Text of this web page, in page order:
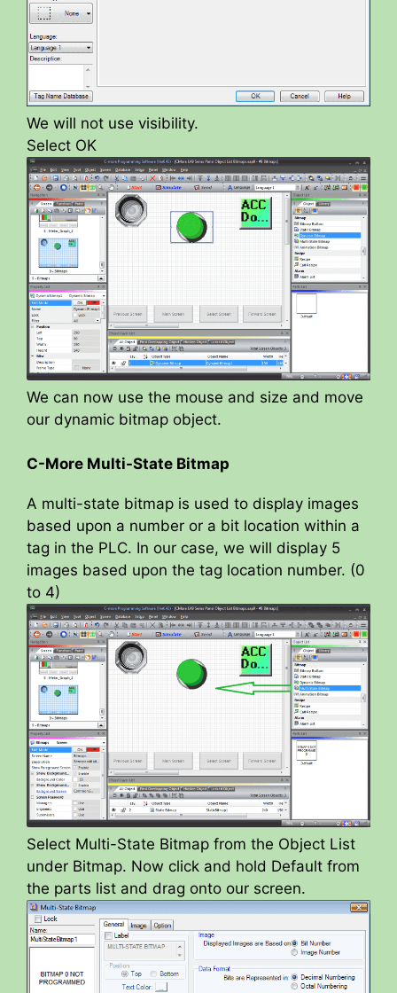
We will not use visibility.
Select OK
We can now use the mouse and size and move
our dynamic bitmap object.
C-More Multi-State Bitmap
A multi-state bitmap is used to display images
based upon a number or a bit location within a
tag in the PLC. In our case, we will display 5
images based upon the tag location number. (0
to 4)
Select Multi-State Bitmap from the Object List
under Bitmap. Now click and hold Default from
the parts list and drag onto our screen.